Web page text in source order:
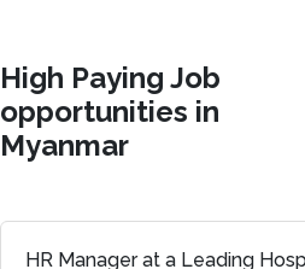
High Paying Job
opportunities in
Myanmar
HR Manager at a Leading